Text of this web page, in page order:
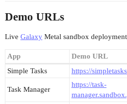
Demo URLs
Live Galaxy Metal sandbox
App
Demo URL
Simple Tasks
https://
Task Manager
https://task-